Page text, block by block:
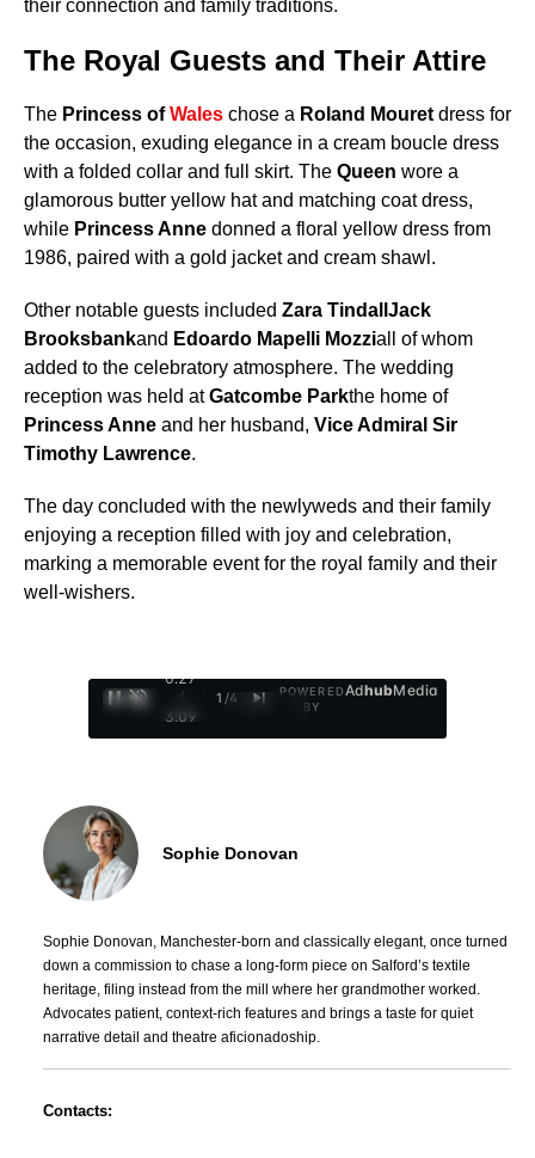
their connection and family traditions.
The Royal Guests and Their Attire
The Princess ofWales chose a Roland Mouret dress for
the occasion, exuding elegance in a cream boucle dress
with a folded collar and full skirt. The Queen wore a
glamorous butter yellow hat and matching coat dress,
while Princess Anne donned a floral yellow dress from
1986, paired with a gold jacket and cream shawl.
Other notable guests included Zara Tindall Jack
Brooksbankand Edoardo Mapelli Mozziall of whom
added to the celebratory atmosphere. The wedding
reception was held atGatcombe Parkthe home of
Princess Anne and her husband, Vice Admiral Sir
Timothy Lawrence.
The day concluded with the newlyweds and their family
enjoying a reception filled with joy and celebration,
marking a memorable event for the royal family and their
well-wishers.
0:28
/
3:09
1 /4
POWERED
BY
AdhubMedia
Sophie Donovan
Sophie Donovan, Manchester-born and classically elegant, once turned
down a commission to chase a long-form piece on Salford’s textile
heritage, filing instead from the mill where her grandmother worked.
Advocates patient, context-rich features and brings a taste for quiet
narrative detail and theatre aficionadoship.
Contacts: